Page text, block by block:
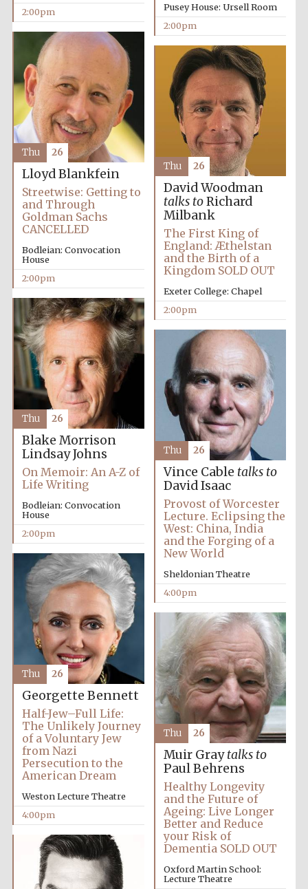
Oxford University
Images
Local radio
Festival media
partner
2:00pm
Pusey House: Ursell Room
2:00pm
Lloyd Blankfein
Streetwise: Getting to
and Through
Goldman Sachs
CANCELLED
Bodleian: Convocation
House
2:00pm
Thu 26
David Woodman
talks toRichard
Milbank
The First King of
England: Æthelstan
and the Birth of a
Kingdom SOLD OUT
Exeter College: Chapel
2:00pm
Thu 26
Blake Morrison
Lindsay Johns
On Memoir: An A-Z of
Life Writing
Bodleian: Convocation
House
2:00pm
Thu 26
Vince Cable talks to
David Isaac
Provost of Worcester
Lecture. Eclipsing the
West: China, India
and the Forging of a
New World
Sheldonian Theatre
4:00pm
Thu 26
Georgette Bennett
Half-Jew–Full Life:
The Unlikely Journey
of a Voluntary Jew
from Nazi
Persecution to the
American Dream
Weston Lecture Theatre
4:00pm
Thu 26
Muir Graytalks to
Paul Behrens
Healthy Longevity
and the Future of
Ageing: Live Longer
Better and Reduce
your Risk of
Dementia SOLD OUT
Oxford Martin School:
Lecture Theatre
Thu 26